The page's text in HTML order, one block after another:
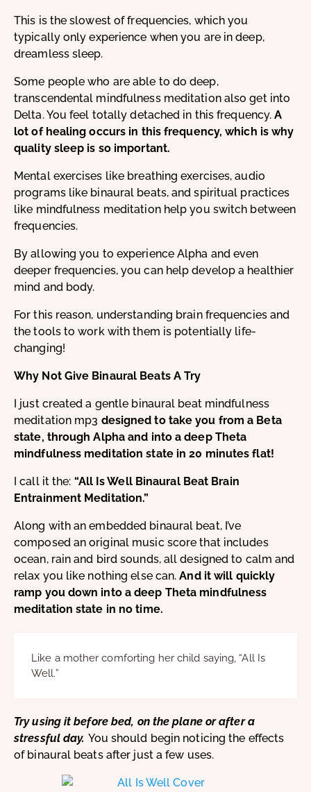
This is the slowest of frequencies, which you
typically only experience when you are in deep,
dreamless sleep.
Some people who are able to do deep,
transcendental mindfulness meditation also get into
Delta. You feel totally detached in this frequency.A
lot of healing occurs in this frequency, which is why
quality sleep is so important.
Mental exercises like breathing exercises, audio
programs like binaural beats, and spiritual practices
like mindfulness meditation help you switch between
frequencies.
By allowing you to experience Alpha and even
deeper frequencies, you can help develop a healthier
mind and body.
For this reason, understanding brain frequencies and
the tools to work with them is potentially life-
changing!
Why Not Give Binaural Beats A Try
I just created a gentle binaural beat mindfulness
meditation mp3 designed to take you from a Beta
state, through Alpha and into a deep Theta
mindfulness meditation state in 20 minutes flat!
I call it the: “All Is Well Binaural Beat Brain
Entrainment Meditation.”
Along with an embedded binaural beat, I’ve
composed an original music score that includes
ocean, rain and bird sounds, all designed to calm and
relax you like nothing else can.And it will quickly
ramp you down into a deep Theta mindfulness
meditation state in no time.
Like a mother comforting her child saying, “All Is
Well.”
Try using it before bed, on the plane or after a
stressful day. You should begin noticing the effects
of binaural beats after just a few uses.